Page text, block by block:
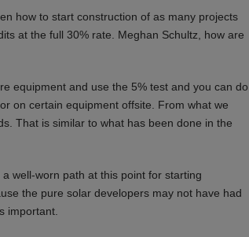
how to start construction of as many projects
at the full 30% rate. Meghan Schultz, how are
equipment and use the 5% test and you can do
on certain equipment offsite. From what we
That is similar to what has been done in the
well-worn path at this point for starting
the pure solar developers may not have had
important.